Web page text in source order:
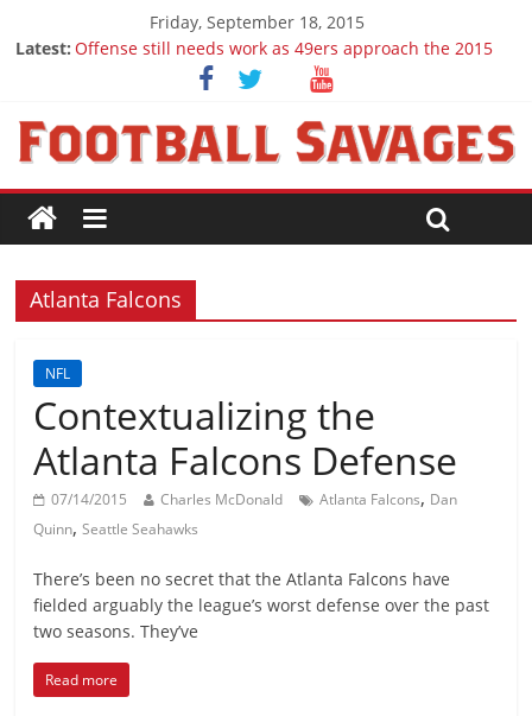
Friday, September 18, 2015
Latest: Offense still needs work as 49ers approach the 2015
Ep. 28 Draft Savages Podcast - 2016 NFL Draft
prospects to watch (Week 1)
Ep. 27 Draft Savages Podcast - 2016 NFL Draft
Big 12 Question Marks for 2015
2016 NFL Draft: The September Version
Atlanta Falcons
NFL
Contextualizing the
Atlanta Falcons Defense
07/14/2015 Charles McDonald Atlanta Falcons, Dan
Quinn,Seattle Seahawks
There’s been no secret that the Atlanta Falcons have
fielded arguably the league’s worst defense over the past
two seasons. They’ve
Read more